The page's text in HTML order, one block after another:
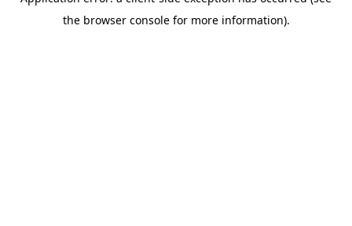
the browser console for more information).